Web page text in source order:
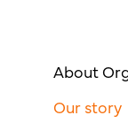
About
Our story